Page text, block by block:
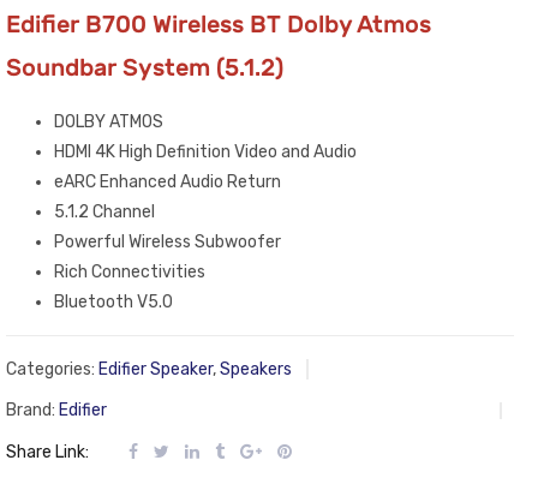
Edifier B700 Wireless BT Dolby Atmos
Soundbar System (5.1.2)
DOLBY ATMOS
HDMI 4K High Definition Video and Audio
eARC Enhanced Audio Return
5.1.2 Channel
Powerful Wireless Subwoofer
Rich Connectivities
Bluetooth V5.0
Categories: Edifier Speaker,Speakers
Brand: Edifier
Share Link: